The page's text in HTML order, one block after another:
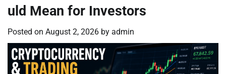
uld Mean for Investors
Posted on August 2, 2026 by admin